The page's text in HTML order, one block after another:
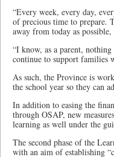
“Every week, every day,
of precious time to prepare.
away from today as
“I know, as a parent,
continue to support families
As such, the Province is
the school year so they can
In addition to easing the
through OSAP, new
learning as well under the
The second phase of the
with an aim of establishing